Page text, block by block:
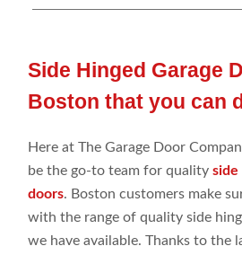
Side Hinged Garage
Boston that you can
Here at The Garage Door
be the go-to team for qualityside
doors. Boston customers make
with the range of quality side
we have available. Thanks to the